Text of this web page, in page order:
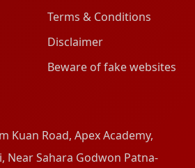
Terms & Conditions
Disclaimer
Beware of fake websites
Kuan Road, Apex Academy,
Near Sahara Godwon Patna-